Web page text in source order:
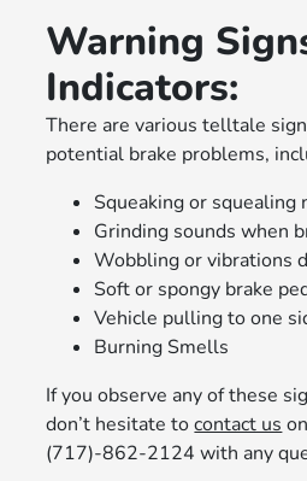
Warning
Indicators:
There are various telltale
potential brake problems,
Squeaking or squealing
Grinding sounds when
Wobbling or vibrations
Soft or spongy brake
Vehicle pulling to one
Burning Smells
If you observe any of these
don’t hesitate tocontact us
(717)-862-2124 with any